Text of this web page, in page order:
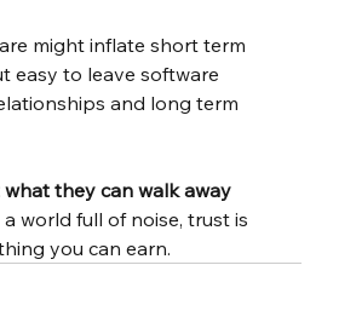
might inflate short term
easy to leave software
and long term
they can walk away
world full of noise, trust is
you can earn.